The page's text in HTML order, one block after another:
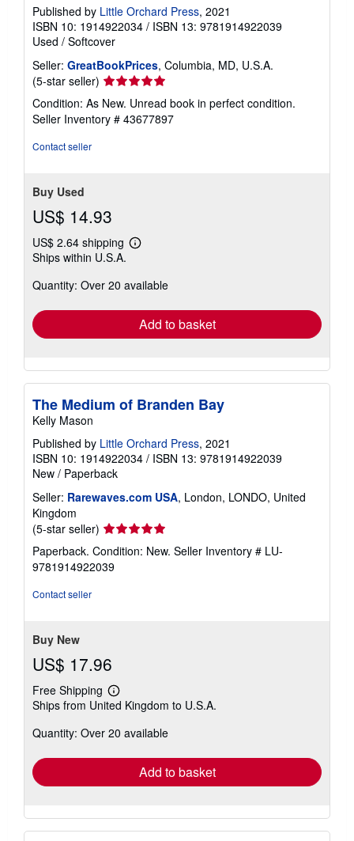
Published by Little Orchard Press, 2021
ISBN 10: 1914922034 / ISBN 13: 9781914922039
Used / Softcover
Seller: GreatBookPrices, Columbia, MD, U.S.A.
(5-star seller) Seller
rating
5
out
Condition: As New. Unread book in perfect condition.
Seller Inventory # 43677897
Contact seller
Buy Used
US$ 14.93
US$ 2.64 shipping
Learn
shipping
Ships within U.S.A.
Quantity: Over 20 available
Add to basket
The Medium of Branden Bay
Kelly Mason
Published by Little Orchard Press, 2021
ISBN 10: 1914922034 / ISBN 13: 9781914922039
New / Paperback
Seller: Rarewaves.com USA, London, LONDO, United
Kingdom
(5-star seller) Seller
rating
5
out
Paperback. Condition: New. Seller Inventory # LU-
9781914922039
Contact seller
Buy New
US$ 17.96
Free Shipping
Learn
more
shipping
Ships from United Kingdom to U.S.A.
Quantity: Over 20 available
Add to basket